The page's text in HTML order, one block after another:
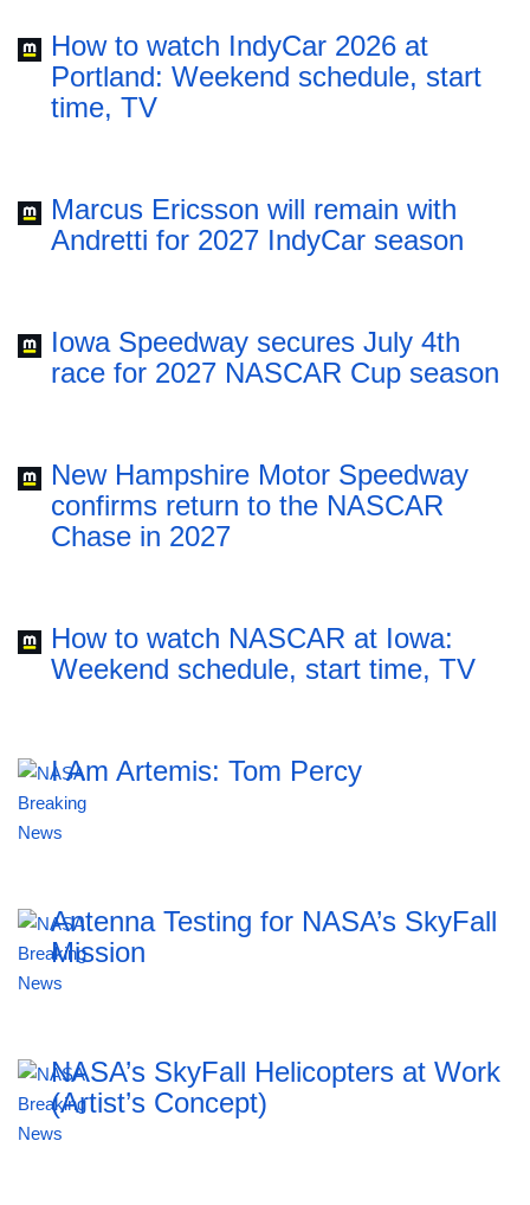
How to watch IndyCar 2026 at
Portland: Weekend schedule, start
time, TV
Marcus Ericsson will remain with
Andretti for 2027 IndyCar season
Iowa Speedway secures July 4th
race for 2027 NASCAR Cup season
New Hampshire Motor Speedway
confirms return to the NASCAR
Chase in 2027
How to watch NASCAR at Iowa:
Weekend schedule, start time, TV
I Am Artemis: Tom Percy
Antenna Testing for NASA’s SkyFall
Mission
NASA’s SkyFall Helicopters at Work
(Artist’s Concept)